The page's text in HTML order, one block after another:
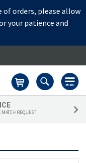
of orders, please allow
your patience and
REQUEST